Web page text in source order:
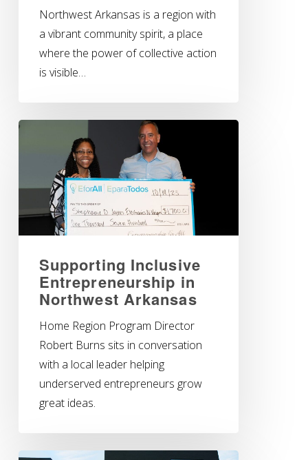
Northwest Arkansas is a region with
a vibrant community spirit, a place
where the power of collective action
is visible…
Supporting Inclusive
Entrepreneurship in
Northwest Arkansas
Home Region Program Director
Robert Burns sits in conversation
with a local leader helping
underserved entrepreneurs grow
great ideas.